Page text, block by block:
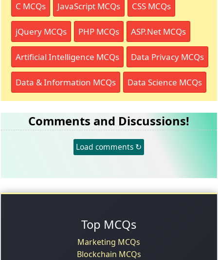
C MCQs JavaScript MCQs CSS MCQs
jQuery MCQs PHP MCQs ASP.Net MCQs
Artificial Intelligence MCQs Data Privacy MCQs
Data & Information MCQs Data Science MCQs
Comments and Discussions!
Load comments ↻
Top MCQs
Marketing MCQs
Blockchain MCQs